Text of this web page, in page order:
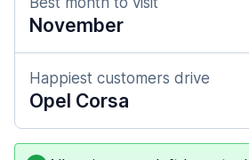
November
Happiest customers drive
Opel Corsa